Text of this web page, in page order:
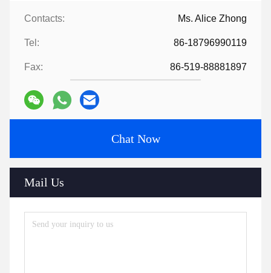
Contacts: Ms. Alice Zhong
Tel: 86-18796990119
Fax: 86-519-88881897
Chat Now
Mail Us